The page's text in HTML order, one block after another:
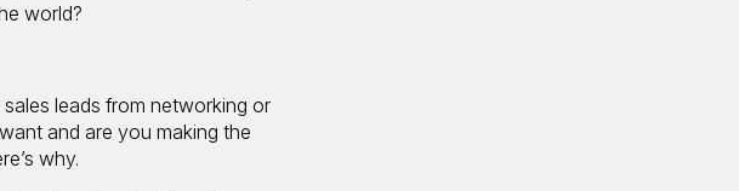
world?
leads from networking or
and are you making the
why.